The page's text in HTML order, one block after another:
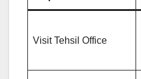
Visit Tehsil Office